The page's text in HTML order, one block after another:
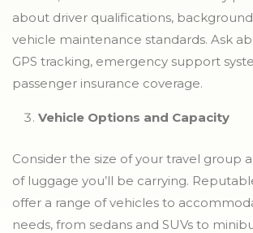
about driver qualifications,
vehicle maintenance standards. Ask
GPS tracking, emergency support
passenger insurance coverage.
Vehicle Options and Capacity
Consider the size of your travel group
of luggage you’ll be carrying.
offer a range of vehicles to
needs, from sedans and SUVs to